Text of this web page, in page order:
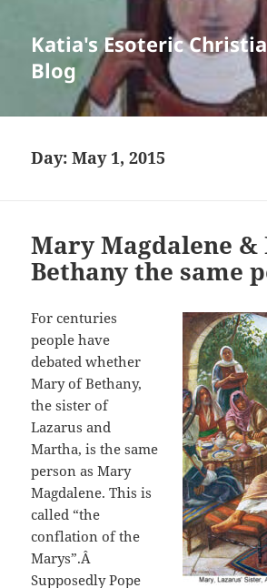
Katia's Esoteric
Blog
Day:May 1, 2015
Mary Magdalene
Bethany the same
For centuries
people have
debated whether
Mary of Bethany,
the sister of
Lazarus and
Martha, is the same
person as Mary
Magdalene. This is
called “the
conflation of the
Marys”.Â
Supposedly Pope